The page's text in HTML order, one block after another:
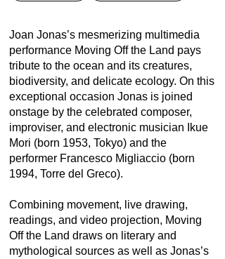
Joan Jonas’s mesmerizing multimedia
performance Moving Off the Land pays
tribute to the ocean and its creatures,
biodiversity, and delicate ecology. On this
exceptional occasion Jonas is joined
onstage by the celebrated composer,
improviser, and electronic musician Ikue
Mori (born 1953, Tokyo) and the
performer Francesco Migliaccio (born
1994, Torre del Greco).
Combining movement, live drawing,
readings, and video projection, Moving
Off the Land draws on literary and
mythological sources as well as Jonas’s